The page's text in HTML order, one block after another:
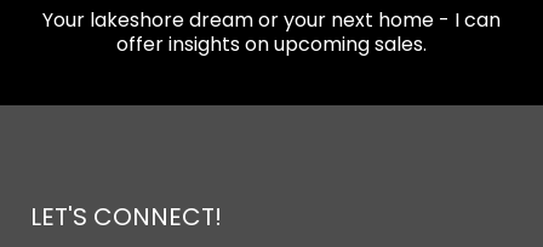
Your lakeshore dream or your next home - I can
offer insights on upcoming sales.
LET'S CONNECT!